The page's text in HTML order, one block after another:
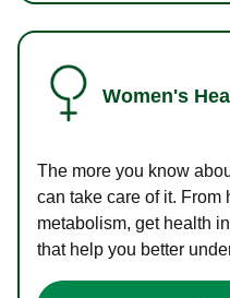
Women's
The more you know
can take care of it. From
metabolism, get health
that help you better